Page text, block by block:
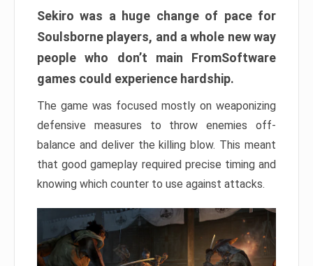
Sekiro was a huge change of pace for
Soulsborne players, and a whole new way
people who don’t main FromSoftware
games could experience hardship.
The game was focused mostly on weaponizing
defensive measures to throw enemies off-
balance and deliver the killing blow. This meant
that good gameplay required precise timing and
knowing which counter to use against attacks.